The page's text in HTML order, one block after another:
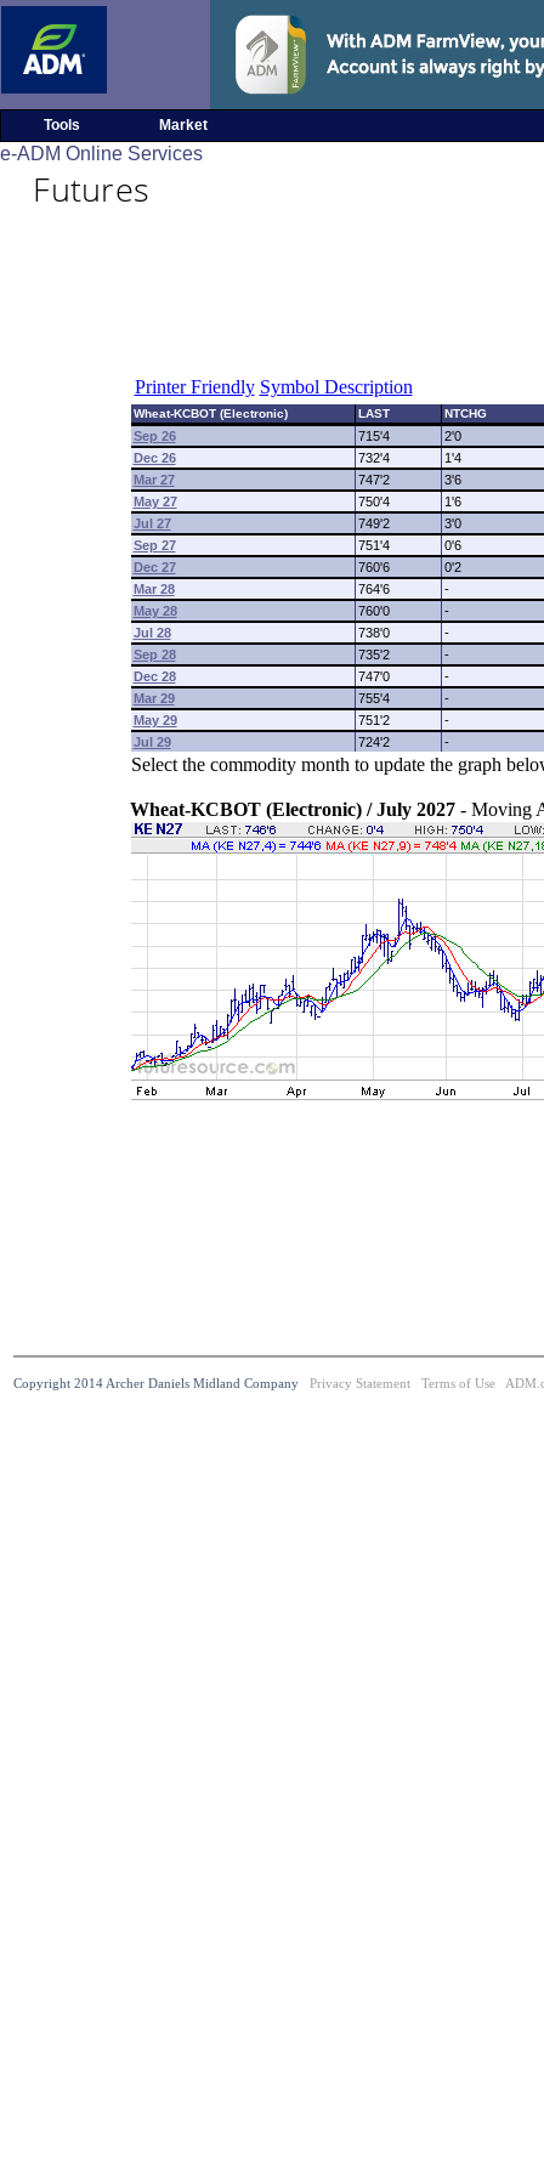
Tools Market
e-ADM Online Services
Futures
Printer Friendly Symbol Description
Wheat-KCBOT (Electronic) LAST NTCHG
Sep 26 715'4
2'0
Dec 26
732'4
1'4
Mar 27
747'2
3'6
May 27
750'4
1'6
Jul 27
749'2
3'0
Sep 27
751'4
0'6
Dec 27
760'6
0'2
Mar 28
764'6
-
May 28
760'0
-
Jul 28
738'0
-
Sep 28
735'2
-
Dec 28
747'0
-
Mar 29
755'4
-
May 29
751'2
-
Jul 29
724'2 -
Select the commodity month to update the graph
Wheat-KCBOT (Electronic) / July 2027 - Moving
Copyright 2014 Archer Daniels Midland Company Privacy Statement Terms of Use